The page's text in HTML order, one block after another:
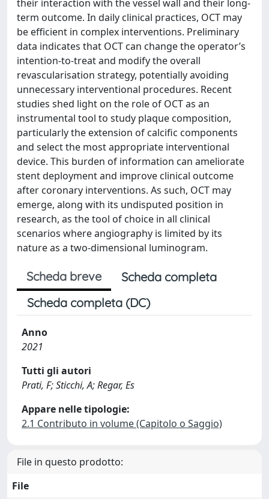
their interaction with the vessel wall and their long-
term outcome. In daily clinical practices, OCT may
be efficient in complex interventions. Preliminary
data indicates that OCT can change the operator’s
intention-to-treat and modify the overall
revascularisation strategy, potentially avoiding
unnecessary interventional procedures. Recent
studies shed light on the role of OCT as an
instrumental tool to study plaque composition,
particularly the extension of calcific components
and select the most appropriate interventional
device. This burden of information can ameliorate
stent deployment and improve clinical outcome
after coronary interventions. As such, OCT may
emerge, along with its undisputed position in
research, as the tool of choice in all clinical
scenarios where angiography is limited by its
nature as a two-dimensional luminogram.
Scheda breve
Scheda completa
Scheda completa (DC)
Anno
2021
Tutti gli autori
Prati, F; Sticchi, A; Regar, Es
Appare nelle tipologie:
2.1 Contributo in volume (Capitolo o Saggio)
File in questo prodotto:
File